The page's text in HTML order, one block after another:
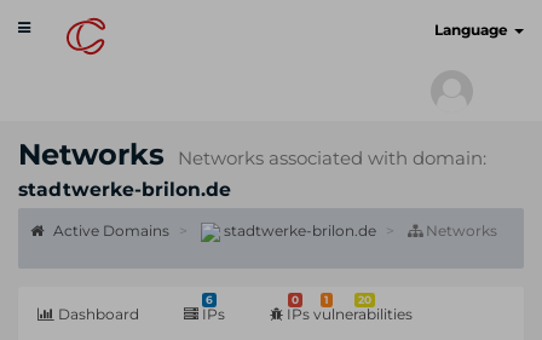
Toggle
navigation
Language
Networks
Networks associated with domain:
stadtwerke-brilon.de
Active Domains stadtwerke-brilon.de Networks
Dashboard
6
IPs
0 1 20
IPs vulnerabilities